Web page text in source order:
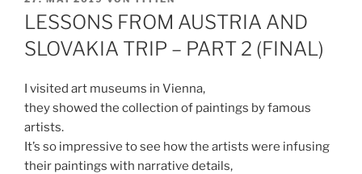
AM
LESSONS FROM AUSTRIA AND
SLOVAKIA TRIP – PART 2 (FINAL)
I visited art museums in Vienna,
they showed the collection of paintings by famous
artists.
It’s so impressive to see how the artists were infusing
their paintings with narrative details,